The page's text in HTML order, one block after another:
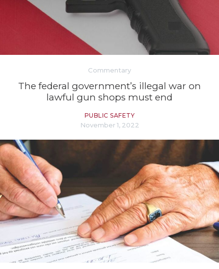
Commentary
The federal government’s illegal war on
lawful gun shops must end
PUBLIC SAFETY
November 1, 2022